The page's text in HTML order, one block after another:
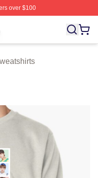
over $100
X1 Band Merch